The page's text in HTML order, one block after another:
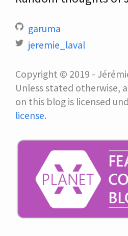
garuma
jeremie_laval
Copyright © 2019 -
Unless stated otherwise,
on this blog is licensed
license.